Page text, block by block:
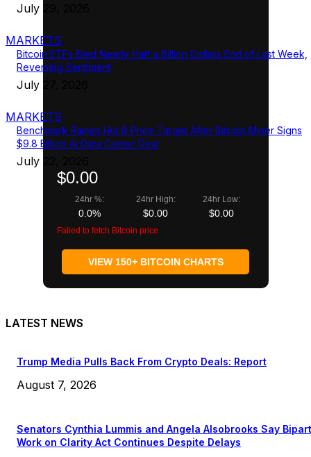
July 29, 2026
MARKETS
Bitcoin ETFs Bled Nearly Half a Billion Dollars End of Last Week,
Reversing Sentiment
July 27, 2026
MARKETS
Benchmark Raises Hut 8 Price Target After Bitcoin Miner Signs
$9.8 Billion AI Data Center Deal
July 22, 2026
$0.00
24hr %:
0.0%
24hr High:
$0.00
24hr Low:
$0.00
Failed to fetch Bitcoin price
VIEW 150+ BITCOIN CHARTS
LATEST NEWS
Trump Media Pulls Back From Crypto Deals: Report
August 7, 2026
Senators Cynthia Lummis and Angela Alsobrooks Say
Work on Clarity Act Continues Despite Delays